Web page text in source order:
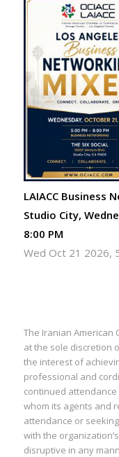
LAIACC Business
Studio City,
8:00 PM
Wed Oct 21 2026,
The Iranian American
at the sole discretion
the interest of
professional and
continued
whom its agents and
attendance or
with the
disruptive in any